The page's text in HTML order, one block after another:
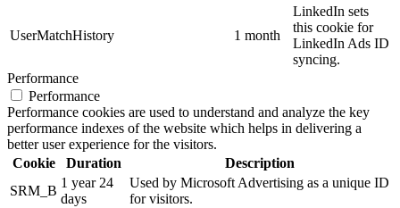
UserMatchHistory 1 month
LinkedIn sets
this cookie for
LinkedIn Ads ID
syncing.
Performance
Performance
Performance cookies are used to understand and analyze the key
performance indexes of the website which helps in delivering a
better user experience for the visitors.
Cookie
Duration
Description
SRM_B
1 year 24
days
Used by Microsoft Advertising as a unique ID
for visitors.